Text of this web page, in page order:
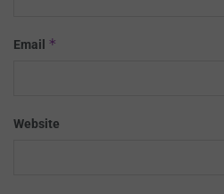
Email *
Website